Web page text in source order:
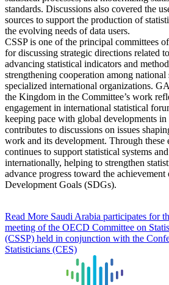
standards. Discussions also covered the
sources to support the production of
the evolving needs of data users.
CSSP is one of the principal committees
for discussing strategic directions related
advancing statistical indicators and
strengthening cooperation among national
specialized international organizations.
the Kingdom in the Committee’s work
engagement in international statistical
keeping pace with global developments in
contributes to discussions on issues
work and its development. Through
continues to support statistical systems
internationally, helping to strengthen
advance progress toward the achievement
Development Goals (SDGs).
Read More Saudi Arabia participates for
meeting of the OECD Committee on
(CSSP) held in conjunction with the
Statisticians (CES)